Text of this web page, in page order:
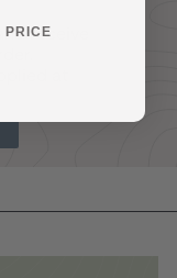
receive
PRICE